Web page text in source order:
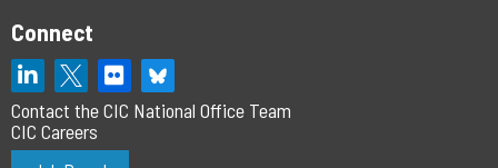
Connect
Contact the CIC National Office Team
CIC Careers